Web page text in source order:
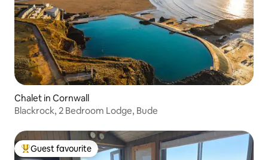
Chalet in Cornwall
Blackrock, 2 Bedroom Lodge, Bude
Top guest favourite
Guest favourite